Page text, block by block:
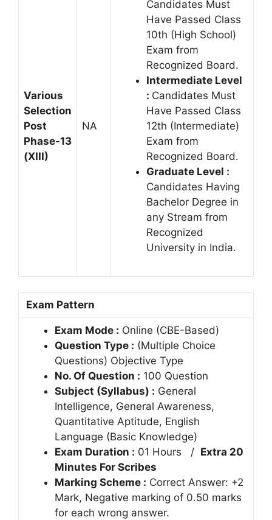
Various
Selection
Post
Phase-13
(XIII)
NA
Candidates Must
Have Passed Class
10th (High School)
Exam from
Recognized Board.
Intermediate Level
: Candidates Must
Have Passed Class
12th (Intermediate)
Exam from
Recognized Board.
Graduate Level :
Candidates Having
Bachelor Degree in
any Stream from
Recognized
University in India.
Exam Pattern
Exam Mode : Online (CBE-Based)
Question Type : (Multiple Choice
Questions) Objective Type
No. Of Question : 100 Question
Subject (Syllabus) : General
Intelligence, General Awareness,
Quantitative Aptitude, English
Language (Basic Knowledge)
Exam Duration : 01 Hours / Extra 20
Minutes For Scribes
Marking Scheme : Correct Answer: +2
Mark, Negative marking of 0.50 marks
for each wrong answer.